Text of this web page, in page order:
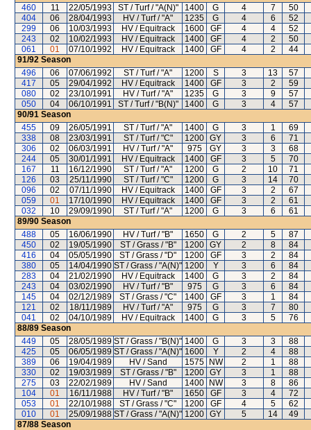
460
11 22/05/1993 ST / Turf / "A(N)" 1400 G 4 7
50
404
06 28/04/1993 HV / Turf / "A" 1235 G 4 6
52
299
06 10/03/1993 HV / Equitrack 1600 GF 4 4
52
243
02 10/02/1993 HV / Equitrack 1400 GF 4 2
50
061
01 07/10/1992 HV / Equitrack 1400 GF 4 2
44
91/92 Season
496
06 07/06/1992 ST / Turf / "A" 1200 S 3 13
57
417
05 29/04/1992 HV / Equitrack 1400 GF 3 2
59
080
02 23/10/1991 HV / Turf / "A" 1235 G 3 9
57
050
04 06/10/1991 ST / Turf / "B(N)" 1400 G 3 4
57
90/91 Season
455
09 26/05/1991 ST / Turf / "A" 1400 G 3 1
69
338
08 23/03/1991 ST / Turf / "C" 1200 GY 3 6
71
306
02 06/03/1991 HV / Turf / "A" 975 GY 3 3
68
244
05 30/01/1991 HV / Equitrack 1400 GF 3 5
70
167
11 16/12/1990 ST / Turf / "A" 1200 G 2 10
71
126
03 25/11/1990 ST / Turf / "C" 1200 G 3 14
70
096
02 07/11/1990 HV / Equitrack 1400 GF 3 2
67
059
01 17/10/1990 HV / Equitrack 1400 GF 3 2
61
032
10 29/09/1990 ST / Turf / "A" 1200 G 3 6
61
89/90 Season
488
05 16/06/1990 HV / Turf / "B" 1650 G 2 5
87
450
02 19/05/1990 ST / Grass / "B" 1200 GY 2 8
84
416
04 05/05/1990 ST / Grass / "D" 1200 GF 3 2
84
380
05 14/04/1990 ST / Grass / "A(N)" 1200 Y 3 6
84
283
04 21/02/1990 HV / Equitrack 1400 G 3 2
84
243
04 03/02/1990 HV / Turf / "B" 975 G 3 6
84
145
04 02/12/1989 ST / Grass / "C" 1400 GF 3 1
84
121
02 18/11/1989 HV / Turf / "A" 975 G 3 7
80
041
02 04/10/1989 HV / Equitrack 1400 G 3 5 76
88/89 Season
449
05 28/05/1989 ST / Grass / "B(N)" 1400 G 3 3 88
425
05 06/05/1989 ST / Grass / "A(N)" 1600 Y 2 4 88
389
06 19/04/1989 HV / Sand 1575 NW 2 1 88
330
02 19/03/1989 ST / Grass / "B" 1200 GY 3 1 88
275
03 22/02/1989 HV / Sand 1400 NW 3 8 86
104
01 16/11/1988 HV / Turf / "B" 1650 GF 3 4 72
053
01 22/10/1988 ST / Grass / "C" 1200 GF 4 5 62
010
01 25/09/1988 ST / Grass / "A(N)" 1200 GY 5 14 49
87/88 Season